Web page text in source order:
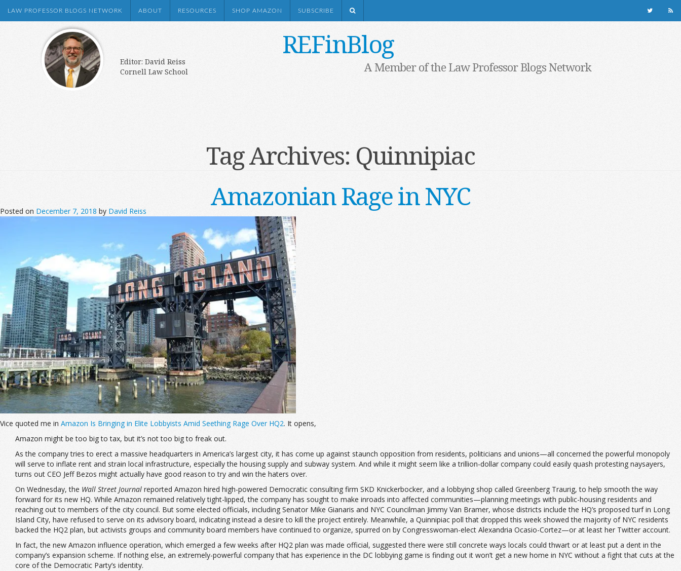
LAW PROFESSOR BLOGS NETWORK ABOUT RESOURCES SHOP AMAZON SUBSCRIBE
REFinBlog
Editor: David Reiss
Cornell Law School
A Member of the Law Professor Blogs Network
Tag Archives: Quinnipiac
Amazonian Rage in NYC
Posted on December 7, 2018 by David Reiss
Vice quoted me in Amazon Is Bringing in Elite Lobbyists Amid Seething Rage Over HQ2. It opens,
Amazon might be too big to tax, but it’s not too big to freak out.
As the company tries to erect a massive headquarters in America’s largest city, it has come up against staunch opposition from residents, politicians and unions—all concerned the powerful monopoly
will serve to inflate rent and strain local infrastructure, especially the housing supply and subway system. And while it might seem like a trillion-dollar company could easily quash protesting naysayers,
turns out CEO Jeff Bezos might actually have good reason to try and win the haters over.
On Wednesday, the Wall Street Journal reported Amazon hired high-powered Democratic consulting firm SKD Knickerbocker, and a lobbying shop called Greenberg Traurig, to help smooth the way
forward for its new HQ. While Amazon remained relatively tight-lipped, the company has sought to make inroads into affected communities—planning meetings with public-housing residents and
reaching out to members of the city council. But some elected officials, including Senator Mike Gianaris and NYC Councilman Jimmy Van Bramer, whose districts include the HQ’s proposed turf in Long
Island City, have refused to serve on its advisory board, indicating instead a desire to kill the project entirely. Meanwhile, a Quinnipiac poll that dropped this week showed the majority of NYC residents
backed the HQ2 plan, but activists groups and community board members have continued to organize, spurred on by Congresswoman-elect Alexandria Ocasio-Cortez—or at least her Twitter account.
In fact, the new Amazon influence operation, which emerged a few weeks after HQ2 plan was made official, suggested there were still concrete ways locals could thwart or at least put a dent in the
company’s expansion scheme. If nothing else, an extremely-powerful company that has experience in the DC lobbying game is finding out it won’t get a new home in NYC without a fight that cuts at the
core of the Democratic Party’s identity.